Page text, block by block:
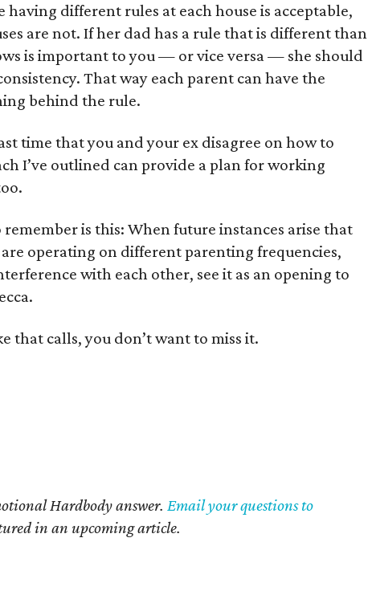
different rules at each house is acceptable,
are not. If her dad has a rule that is different than
is important to you — or vice versa — she should
That way each parent can have the
behind the rule.
time that you and your ex disagree on how to
I’ve outlined can provide a plan for working
is this: When future instances arise that
operating on different parenting frequencies,
with each other, see it as an opening to
that calls, you don’t want to miss it.
Hardbody answer. Email your questions to
in an upcoming article.